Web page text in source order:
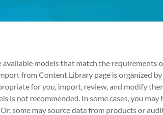
models that match the requirements
from Content Library page is organized
for you, import, review, and modify
is not recommended. In some cases, you may
some may source data from products or